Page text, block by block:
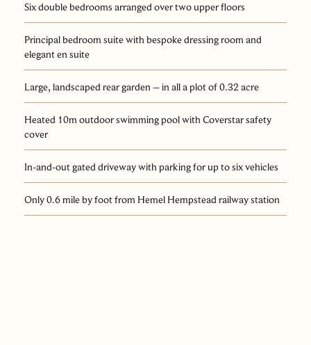
Six double bedrooms arranged over two upper floors
Principal bedroom suite with bespoke dressing room and
elegant en suite
Large, landscaped rear garden – in all a plot of 0.32 acre
Heated 10m outdoor swimming pool with Coverstar safety
cover
In-and-out gated driveway with parking for up to six vehicles
Only 0.6 mile by foot from Hemel Hempstead railway station